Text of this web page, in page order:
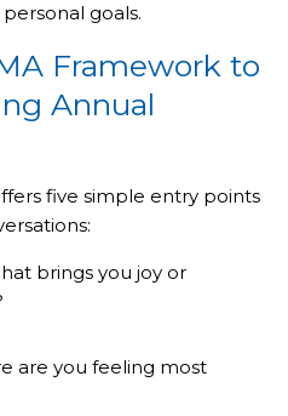
goals.
Framework to
Annual
five simple entry points
brings you joy or
are you feeling most